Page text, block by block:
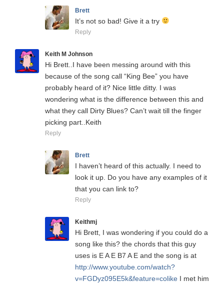
Brett
It’s not so bad! Give it a try
Reply
Keith M Johnson
Hi Brett..I have been messing around with this
because of the song call “King Bee” you have
probably heard of it? Nice little ditty. I was
wondering what is the difference between this and
what they call Dirty Blues? Can’t wait till the finger
picking part..Keith
Reply
Brett
I haven’t heard of this actually. I need to
look it up. Do you have any examples of it
that you can link to?
Reply
Keithmj
Hi Brett, I was wondering if you could do a
song like this? the chords that this guy
uses is E A E B7 A E and the song is at
http://www.youtube.com/watch?
v=FGDyz095E5k&feature=colike I met him